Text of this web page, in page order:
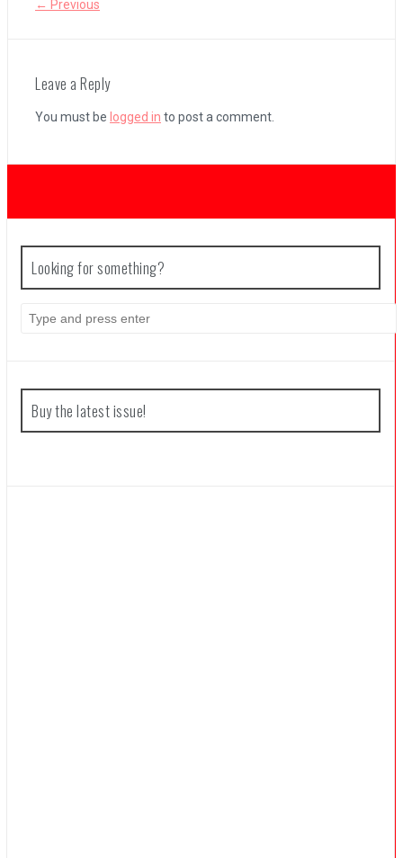
Bayonetta Origins: Cereza and the Lost Demon Review
Vernal Edge Review
← Previous
Leave a Reply
You must be logged in to post a comment.
Looking for something?
for:
Buy the latest issue!